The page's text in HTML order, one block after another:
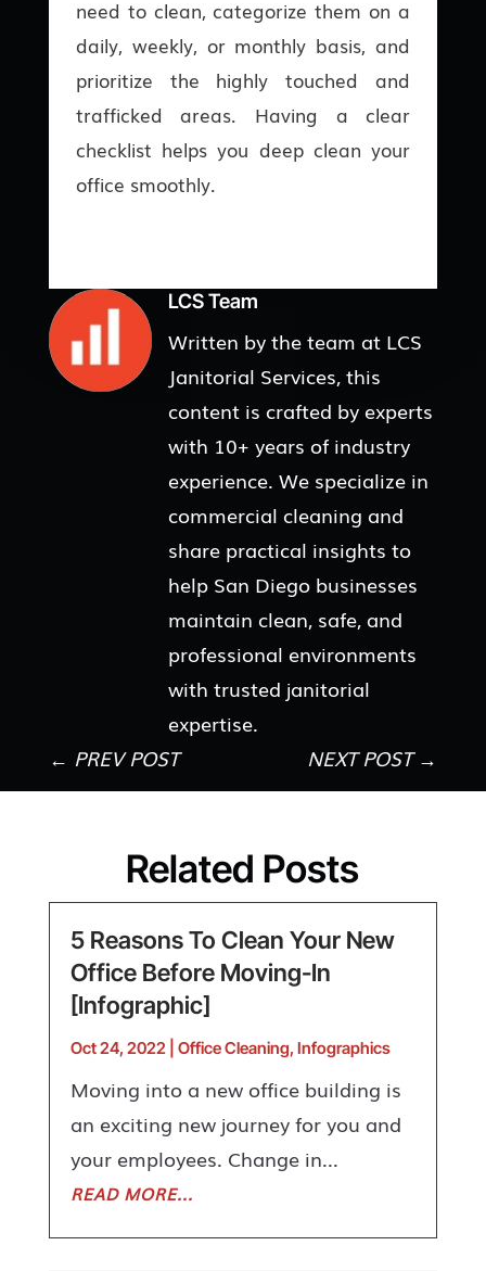
need to clean, categorize them on a
daily, weekly, or monthly basis, and
prioritize the highly touched and
trafficked areas. Having a clear
checklist helps you deep clean your
office smoothly.
LCS Team
Written by the team at LCS
Janitorial Services, this
content is crafted by experts
with 10+ years of industry
experience. We specialize in
commercial cleaning and
share practical insights to
help San Diego businesses
maintain clean, safe, and
professional environments
with trusted janitorial
expertise.
← PREV POST NEXT POST→
Related Posts
5 Reasons To Clean Your New
Office Before Moving-In
[Infographic]
Oct 24, 2022| Office Cleaning, Infographics
Moving into a new office building is
an exciting new journey for you and
your employees. Change in...
READ MORE...